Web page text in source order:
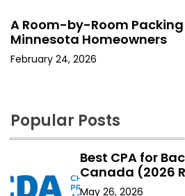
A Room-by-Room
Minnesota Homeowners
February 24, 2026
Popular Posts
Best CPA for
Canada (2026
May 26, 2026